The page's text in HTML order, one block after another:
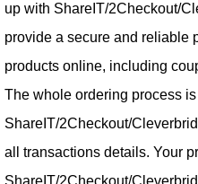
up with ShareIT/2Checkout/
provide a secure and reliable
products online, including
The whole ordering process
ShareIT/2Checkout/
all transactions details. Your
ShareIT/2Checkout/